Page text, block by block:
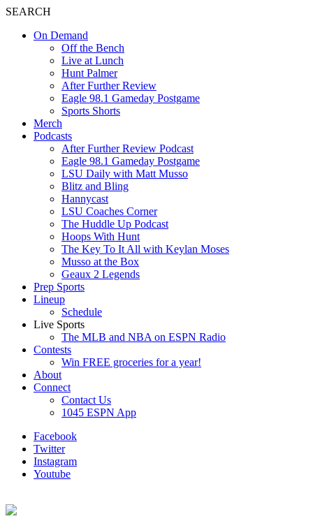
SEARCH
On Demand
Off the Bench
Live at Lunch
Hunt Palmer
After Further Review
Eagle 98.1 Gameday Postgame
Sports Shorts
Merch
Podcasts
After Further Review Podcast
Eagle 98.1 Gameday Postgame
LSU Daily with Matt Musso
Blitz and Bling
Hannycast
LSU Coaches Corner
The Huddle Up Podcast
Hoops With Hunt
The Key To It All with Keylan Moses
Musso at the Box
Geaux 2 Legends
Prep Sports
Lineup
Schedule
Live Sports
The MLB and NBA on ESPN Radio
Contests
Win FREE groceries for a year!
About
Connect
Contact Us
1045 ESPN App
Facebook
Twitter
Instagram
Youtube